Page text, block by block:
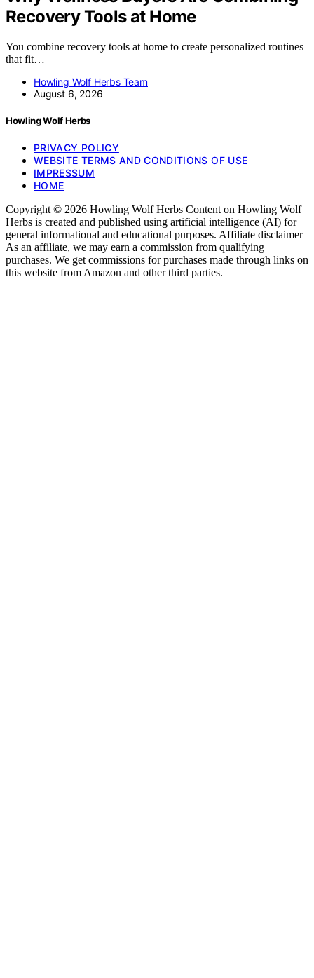
Recovery Tools at Home
You combine recovery tools at home to create personalized routines
that fit…
Howling Wolf Herbs Team
August 6, 2026
Howling Wolf Herbs
PRIVACY POLICY
WEBSITE TERMS AND CONDITIONS OF USE
IMPRESSUM
HOME
Copyright © 2026 Howling Wolf Herbs Content on Howling Wolf
Herbs is created and published using artificial intelligence (AI) for
general informational and educational purposes. Affiliate disclaimer
As an affiliate, we may earn a commission from qualifying
purchases. We get commissions for purchases made through links on
this website from Amazon and other third parties.